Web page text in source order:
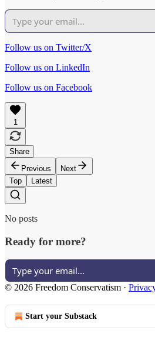
Follow us on Twitter/X
Follow us on LinkedIn
Follow us on Facebook
1
Share
Previous
Next
Top
Latest
No posts
Ready for more?
© 2026 Freedom Conservatism ·
Start your Substack